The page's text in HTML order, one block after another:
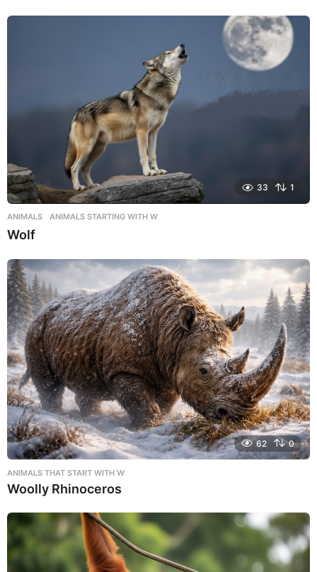
33 1
ANIMALS ,ANIMALS STARTING WITH W
Wolf
62 0
ANIMALS THAT START WITH W
Woolly Rhinoceros